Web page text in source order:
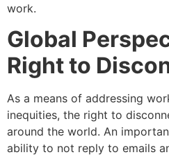
work.
Global
Right to
As a means of addressing
inequities, the right to
around the world. An
ability to not reply to emails